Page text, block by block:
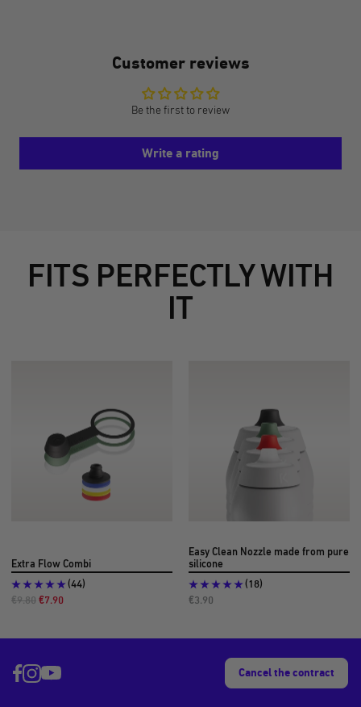
Customer reviews
Be the first to review
Write a rating
FITS PERFECTLY WITH
IT
Extra Flow Combi
(44)
Offer
€7.90
Regular
€9.80
Easy Clean Nozzle made from pure
silicone
(18)
Offer
€3.90
Cancel the contract